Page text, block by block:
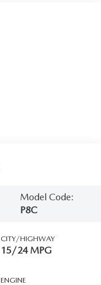
Model Code:
P8C
CITY/HIGHWAY
15/24 MPG
ENGINE